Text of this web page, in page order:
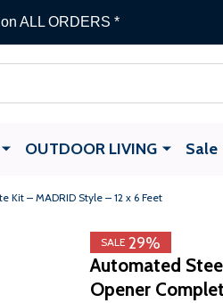
on ALL ORDERS *
OUTDOOR LIVING Sale
– MADRID Style – 12 x 6 Feet
SALE 29%
Automated
Opener